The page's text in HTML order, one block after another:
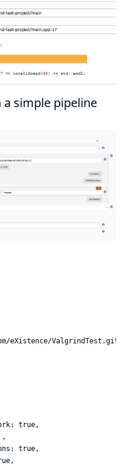
simple pipeline
eXistence/ValgrindTest.git'
true,
true,